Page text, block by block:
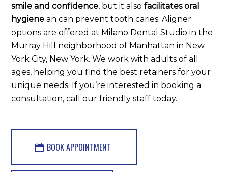
smile and confidence, but it alsofacilitates oral
hygiene an can prevent tooth caries. Aligner
options are offered at Milano Dental Studio in the
Murray Hill neighborhood of Manhattan in New
York City, New York. We work with adults of all
ages, helping you find the best retainers for your
unique needs. If you’re interested in booking a
consultation, call our friendly staff today.
BOOK APPOINTMENT